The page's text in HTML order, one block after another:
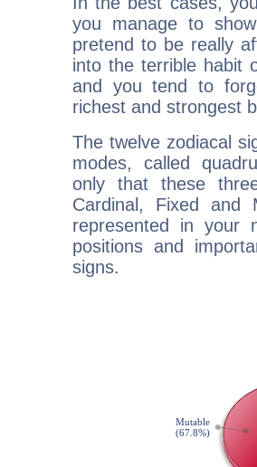
you manage to
pretend to be really
into the terrible habit
and you tend to
richest and strongest
The twelve zodiacal
modes, called
only that these
Cardinal, Fixed and
represented in your
positions and
signs.